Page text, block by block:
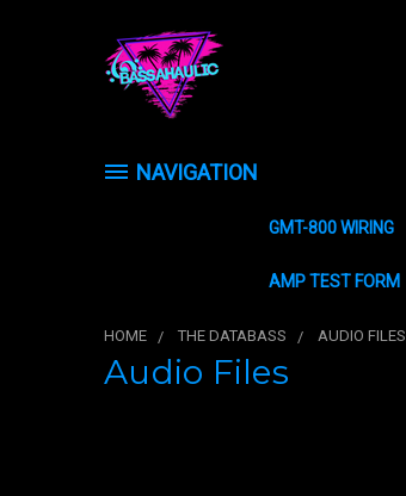
NAVIGATION
GMT-800 WIRING
AMP TEST FORM
HOME THE DATABASS AUDIO FILES
Audio Files